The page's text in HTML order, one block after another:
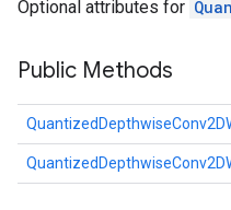
Optional attributes for
Public Methods